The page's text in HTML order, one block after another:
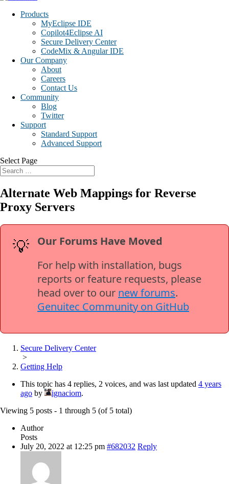
Products
MyEclipse IDE
Copilot4Eclipse AI
Secure Delivery Center
CodeMix & Angular IDE
Our Company
About
Careers
Contact Us
Community
Blog
Twitter
Support
Standard Support
Advanced Support
Select Page
Alternate Web Mappings for Reverse
Proxy Servers
💡
Our Forums Have Moved
For help with installation, bugs
reports or feature requests, please
head over to our new forums.
Genuitec Community on GitHub
Secure Delivery Center
>
Getting Help
This topic has 4 replies, 2 voices, and was last updated 4 years
ago by ignaciom.
Viewing 5 posts - 1 through 5 (of 5 total)
Author
Posts
July 20, 2022 at 12:25 pm #682032 Reply